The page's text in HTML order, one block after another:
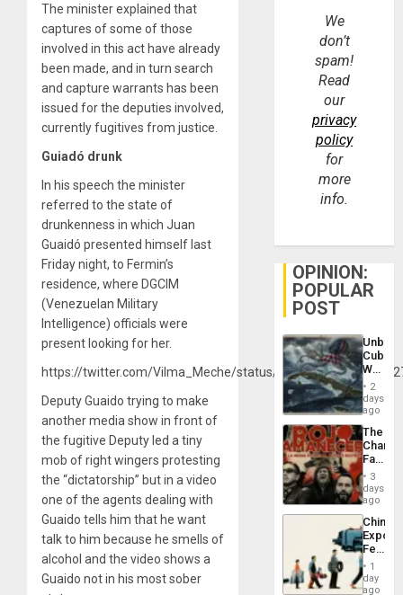
The minister explained that
captures of some of those
involved in this act have already
been made, and in turn search
and capture warrants has been
issued for the deputies involved,
currently fugitives from justice.
Guiadó drunk
In his speech the minister
referred to the state of
drunkenness in which Juan
Guaidó presented himself last
Friday night, to Fermin’s
residence, where DGCIM
(Venezuelan Military
Intelligence) officials were
present looking for her.
https://twitter.com/Vilma_Meche/status/
Deputy Guaido trying to make
another media show in front of
the fugitive Deputy led a tiny
mob of right wingers protesting
the “dictatorship” but in a video
one of the agents dealing with
Guaido tells him that he want
talk to him because he smells of
alcohol and the video shows a
Guaido not in his most sober
We
don’t
spam!
Read
our
privacy
policy
for
more
info.
OPINION:
POPULAR
POST
Cuba:
Why
Still
Fears
a
Defiant
Island
2
days
ago
The
Face
of
in
Latin
From
the
Silence
3
days
ago
China’s
Feed
the
Global
South’s
1
day
ago